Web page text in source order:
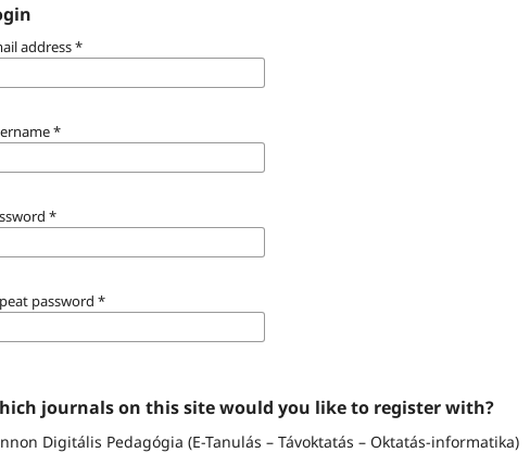
address*
*
*
password *
journals on this site would you like to register with?
Digitális Pedagógia (E-Tanulás – Távoktatás – Oktatás-informatika)